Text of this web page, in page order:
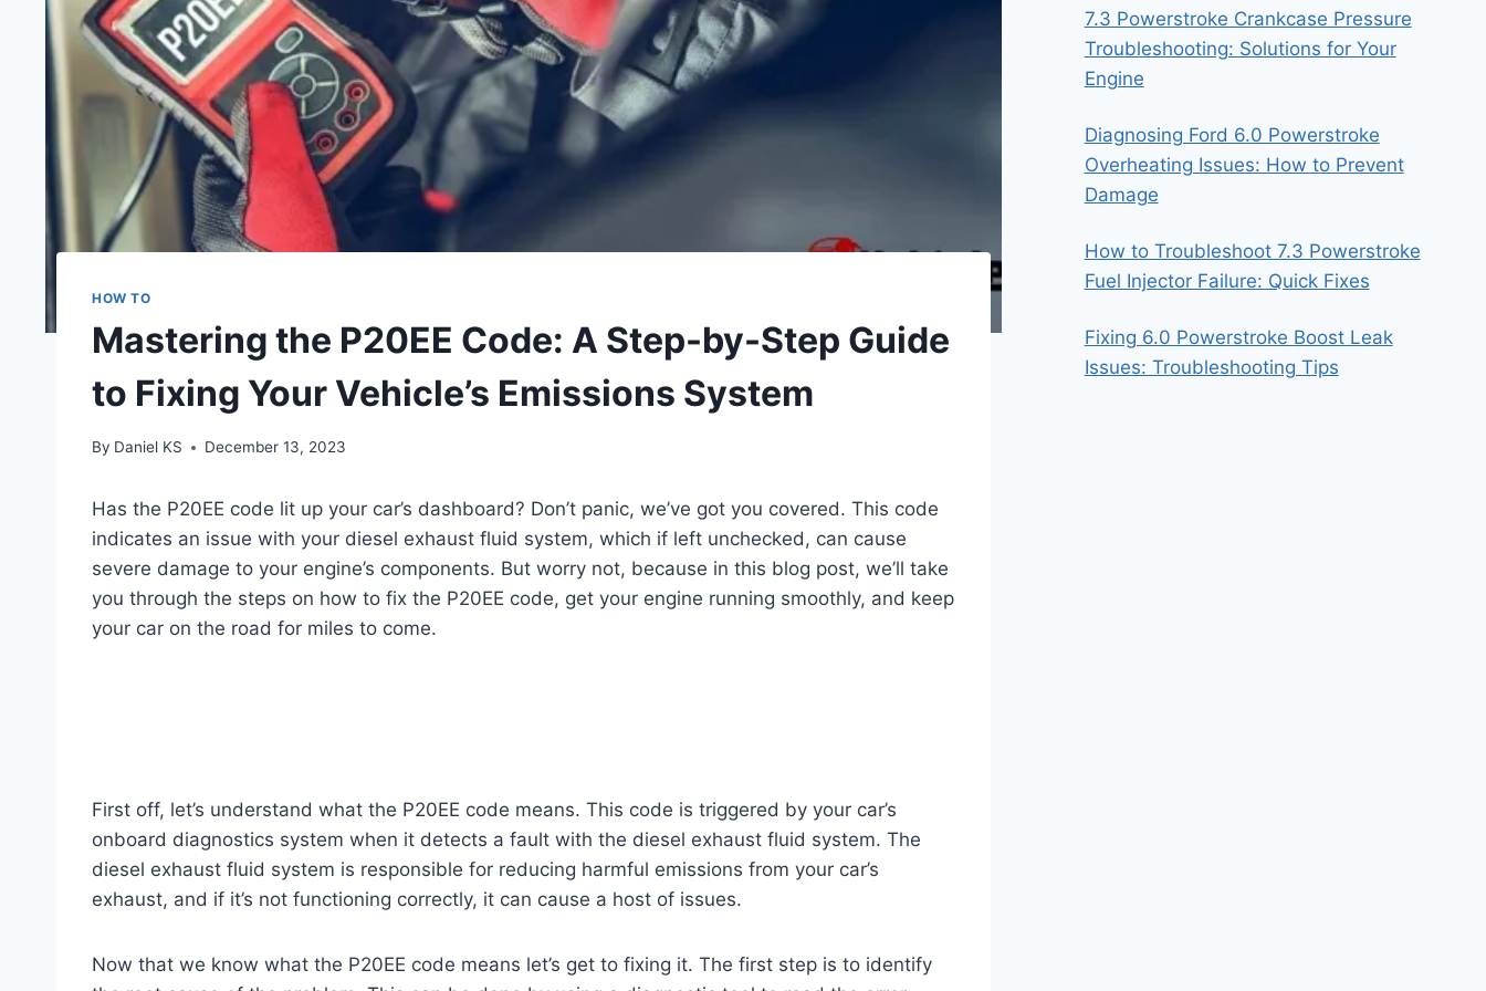
HOW TO
Mastering the P20EE Code: A Step-by-Step Guide
to Fixing Your Vehicle’s Emissions System
By Daniel KS December 13, 2023
Has the P20EE code lit up your car’s dashboard? Don’t panic, we’ve got you covered. This code
indicates an issue with your diesel exhaust fluid system, which if left unchecked, can cause
severe damage to your engine’s components. But worry not, because in this blog post, we’ll take
you through the steps on how to fix the P20EE code, get your engine running smoothly, and keep
your car on the road for miles to come.
First off, let’s understand what the P20EE code means. This code is triggered by your car’s
onboard diagnostics system when it detects a fault with the diesel exhaust fluid system. The
diesel exhaust fluid system is responsible for reducing harmful emissions from your car’s
exhaust, and if it’s not functioning correctly, it can cause a host of issues.
Now that we know what the P20EE code means let’s get to fixing it. The first step is to identify
7.3 Powerstroke Crankcase Pressure
Troubleshooting: Solutions for Your
Engine
Diagnosing Ford 6.0 Powerstroke
Overheating Issues: How to Prevent
Damage
How to Troubleshoot 7.3 Powerstroke
Fuel Injector Failure: Quick Fixes
Fixing 6.0 Powerstroke Boost Leak
Issues: Troubleshooting Tips